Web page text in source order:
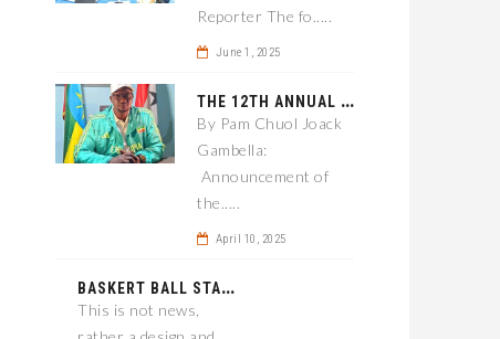
Reporter The fo.....
June 1, 2025
T
HE 12TH ANNUAL GAMBELLA WOREDA SPORTS COMPETITION TO BE PLAYED IN METI
By Pam Chuol Joack
Gambella:
Announcement of
the.....
April 10, 2025
B
ASKERT BALL STADIUM TO BE EPONED
This is not news,